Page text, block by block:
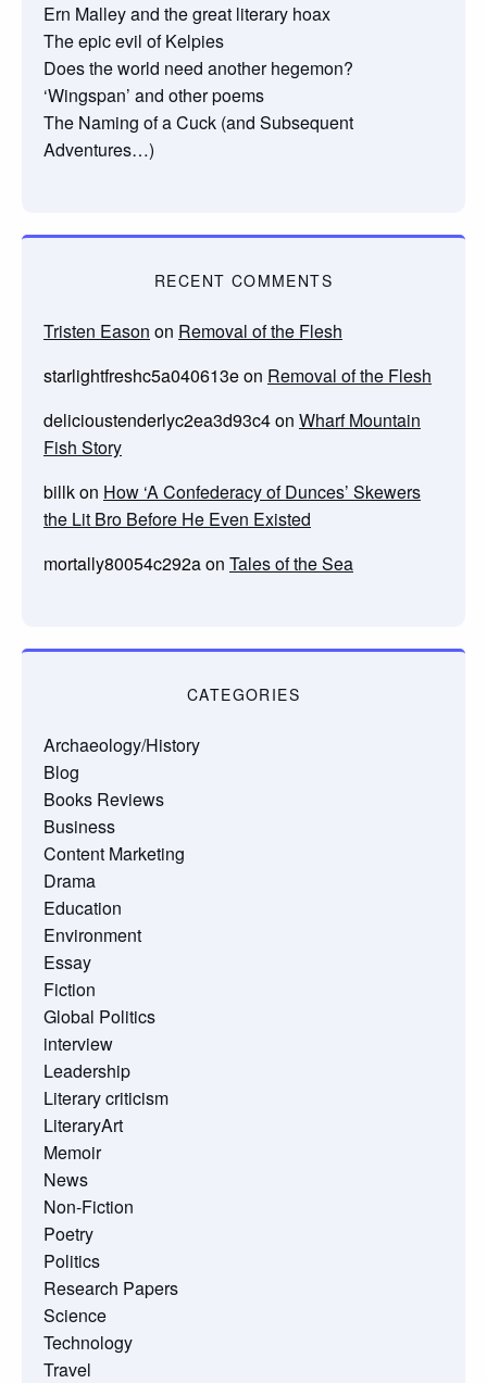
Ern Malley and the great literary hoax
The epic evil of Kelpies
Does the world need another hegemon?
‘Wingspan’ and other poems
The Naming of a Cuck (and Subsequent
Adventures…)
RECENT COMMENTS
Tristen Eason on Removal of the Flesh
starlightfreshc5a040613eon Removal of the Flesh
delicioustenderlyc2ea3d93c4on Wharf Mountain
Fish Story
billkon How ‘A Confederacy of Dunces’ Skewers
the Lit Bro Before He Even Existed
mortally80054c292aon Tales of the Sea
CATEGORIES
Archaeology/History
Blog
Books Reviews
Business
Content Marketing
Drama
Education
Environment
Essay
Fiction
Global Politics
interview
Leadership
Literary criticism
LiteraryArt
Memoir
News
Non-Fiction
Poetry
Politics
Research Papers
Science
Technology
Travel